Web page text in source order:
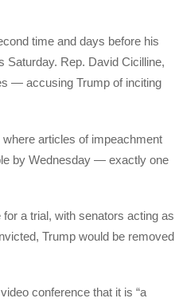
time and days before his
Rep. David Cicilline,
— accusing Trump of inciting
articles of impeachment
by Wednesday — exactly one
a trial, with senators acting as
Trump would be removed
conference that it is “a